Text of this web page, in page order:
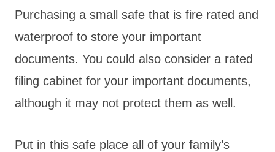
Purchasing a small safe that is fire rated and
waterproof to store your important
documents. You could also consider a rated
filing cabinet for your important documents,
although it may not protect them as well.
Put in this safe place all of your family’s